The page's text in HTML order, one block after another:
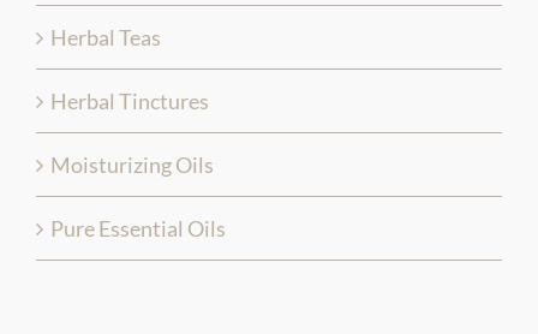
Herbal Teas
Herbal Tinctures
Moisturizing Oils
Pure Essential Oils